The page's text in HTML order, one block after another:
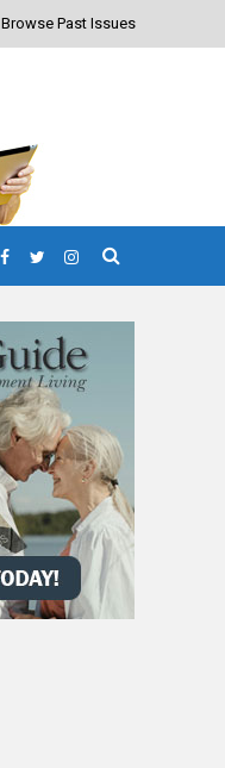
Browse Past Issues